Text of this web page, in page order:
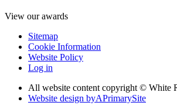
View our awards
Sitemap
Cookie Information
Website Policy
Log in
All website content copyright © White
Website design byAPrimarySite